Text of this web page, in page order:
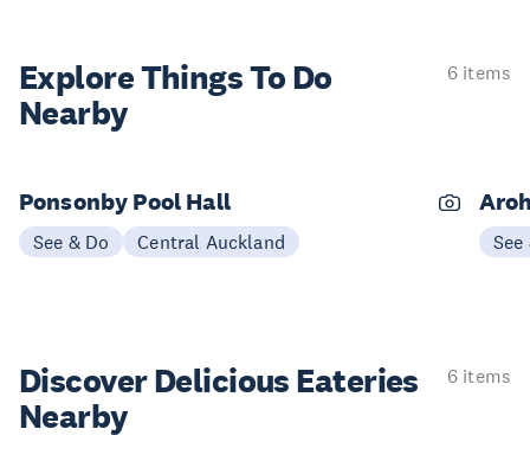
Explore ThingsTo Do
Nearby
6 items
Ponsonby Pool Hall
See & Do Central Auckland See
Discover Delicious Eateries
Nearby
6 items